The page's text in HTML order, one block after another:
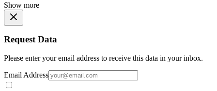
Show more
Request Data
Please enter your email address to receive this data in your inbox.
Email Address